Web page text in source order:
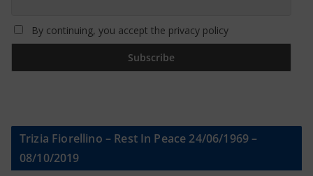
By continuing, you accept the privacy policy
Trizia Fiorellino – Rest In Peace 24/06/1969 –
08/10/2019